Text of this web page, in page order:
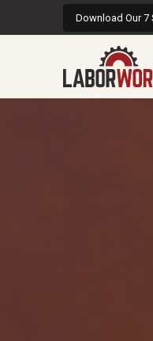
Download Our 7